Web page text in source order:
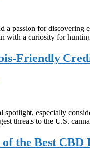
passion for discovering
with a curiosity for
Friendly
spotlight, especially
threats to the U.S.
the Best CBD